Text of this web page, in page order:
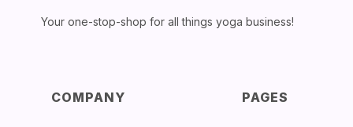
Your one-stop-shop for all things yoga business!
COMPANY PAGES